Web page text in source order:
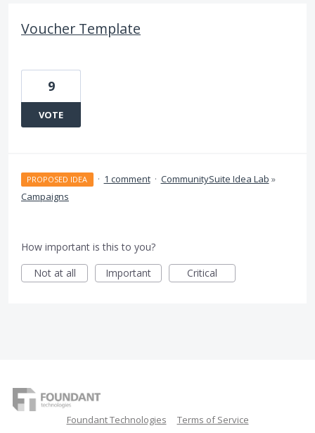
Voucher Template
9
VOTE
PROPOSED IDEA · 1 comment · CommunitySuite Idea Lab »
Campaigns
How important is this to you?
Not at all
Important Critical
Foundant Technologies Terms of Service